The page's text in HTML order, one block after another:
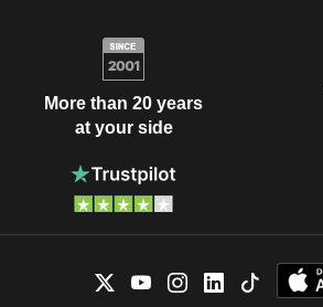
More than 20 years
at your side